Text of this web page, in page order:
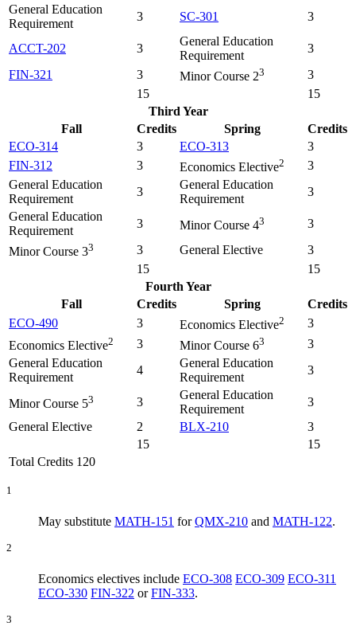
General Education
Requirement
3 SC-301 3
ACCT-202 3
General Education
Requirement
3
FIN-321
3 Minor Course 23
3
15
15
Third Year
Fall
Credits Spring
Credits
ECO-314
3 ECO-313
3
FIN-312
3 Economics Elective2
3
General Education
Requirement
3
General Education
Requirement
3
General Education
Requirement
3 Minor Course 43 3
Minor Course 33 3 General Elective
3
15
15
Fourth Year
Fall
Credits Spring
Credits
ECO-490
3 Economics Elective2
3
Economics Elective2 3 Minor Course 63
3
General Education
Requirement
4
General Education
Requirement
3
Minor Course 53 3
General Education
Requirement
3
General Elective
2 BLX-210
3
15
15
Total Credits 120
1
May substitute MATH-151 forQMX-210 and MATH-122.
2
Economics electives include ECO-308 ECO-309 ECO-311
ECO-330 FIN-322 orFIN-333.
3